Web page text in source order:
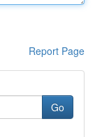
Report Page
Go